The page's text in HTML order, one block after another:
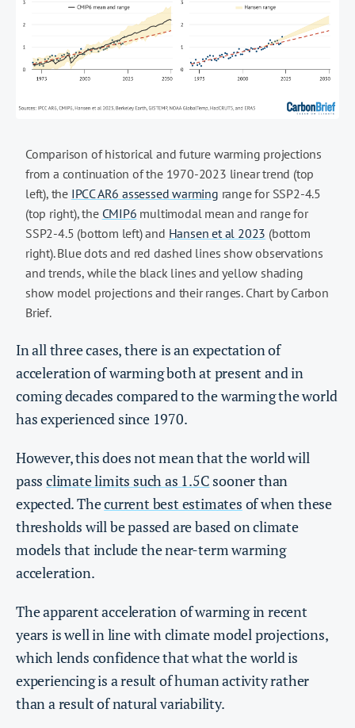
Comparison of historical and future warming projections
from a continuation of the 1970-2023 linear trend (top
left), the IPCC AR6 assessed warming range for SSP2-4.5
(top right), the CMIP6 multimodal mean and range for
SSP2-4.5 (bottom left) and Hansen et al 2023 (bottom
right). Blue dots and red dashed lines show observations
and trends, while the black lines and yellow shading
show model projections and their ranges. Chart by Carbon
Brief.
In all three cases, there is an expectation of
acceleration of warming both at present and in
coming decades compared to the warming the world
has experienced since 1970.
However, this does not mean that the world will
pass climate limits such as 1.5C sooner than
expected. Thecurrent best estimates of when these
thresholds will be passed are based on climate
models that include the near-term warming
acceleration.
The apparent acceleration of warming in recent
years is well in line with climate model projections,
which lends confidence that what the world is
experiencing is a result of human activity rather
than a result of natural variability.